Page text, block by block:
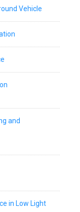
Vehicle
and
in Low Light